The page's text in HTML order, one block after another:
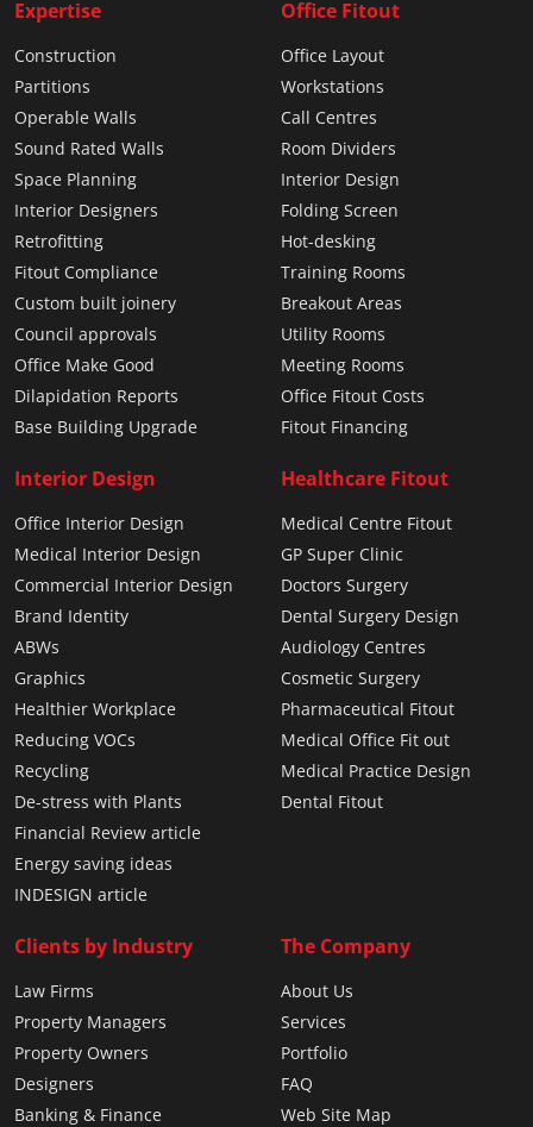
Expertise
Construction
Partitions
Operable Walls
Sound Rated Walls
Space Planning
Interior Designers
Retrofitting
Fitout Compliance
Custom built joinery
Council approvals
Office Make Good
Dilapidation Reports
Base Building Upgrade
Office Fitout
Office Layout
Workstations
Call Centres
Room Dividers
Interior Design
Folding Screen
Hot-desking
Training Rooms
Breakout Areas
Utility Rooms
Meeting Rooms
Office Fitout Costs
Fitout Financing
Interior Design
Office Interior Design
Medical Interior Design
Commercial Interior Design
Brand Identity
ABWs
Graphics
Healthier Workplace
Reducing VOCs
Recycling
De-stress with Plants
Financial Review article
Energy saving ideas
INDESIGN article
Healthcare Fitout
Medical Centre Fitout
GP Super Clinic
Doctors Surgery
Dental Surgery Design
Audiology Centres
Cosmetic Surgery
Pharmaceutical Fitout
Medical Office Fit out
Medical Practice Design
Dental Fitout
Clients by Industry
Law Firms
Property Managers
Property Owners
Designers
Banking & Finance
The Company
About Us
Services
Portfolio
FAQ
Web Site Map